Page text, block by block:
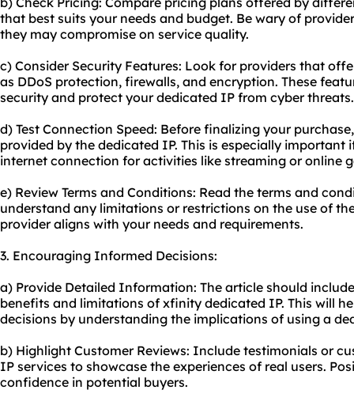
that best suits your needs and budget. Be wary of
they may compromise on service quality.
c) Consider Security Features: Look for providers that
as DDoS protection, firewalls, and encryption. These
security and protect your dedicated IP from cyber threats.
d) Test Connection Speed: Before finalizing your
provided by the dedicated IP. This is especially important
internet connection for activities like streaming or online
e) Review Terms and Conditions: Read the terms and
understand any limitations or restrictions on the use of
provider aligns with your needs and requirements.
3. Encouraging Informed Decisions:
a) Provide Detailed Information: The article should
benefits and limitations of xfinity dedicated IP. This will
decisions by understanding the implications of using a
b) Highlight Customer Reviews: Include testimonials or
IP services to showcase the experiences of real users.
confidence in potential buyers.